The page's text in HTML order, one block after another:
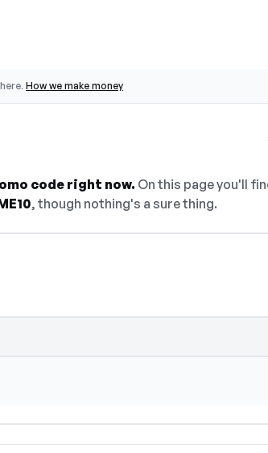
How we make money
code right now. On this page you'll
, though nothing's a sure thing.